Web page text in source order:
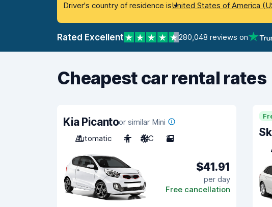
Driver's country of residence isUnited States of America
Rated Excellent 280,048 reviews on
Cheapest car rental rates
Kia Picantoor similar Mini
Automatic
4 A/C 2
$41.91
per day
Free cancellation